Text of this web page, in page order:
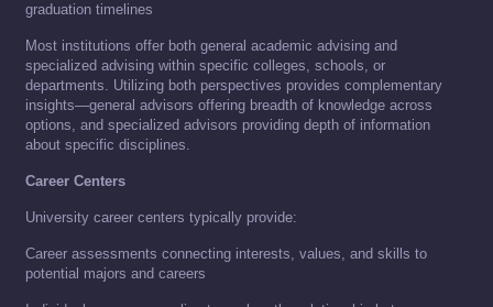
graduation timelines
Most institutions offer both general academic advising and
specialized advising within specific colleges, schools, or
departments. Utilizing both perspectives provides complementary
insights—general advisors offering breadth of knowledge across
options, and specialized advisors providing depth of information
about specific disciplines.
Career Centers
University career centers typically provide:
Career assessments connecting interests, values, and skills to
potential majors and careers